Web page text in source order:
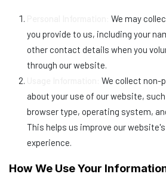
We may
you provide to us, including your
other contact details when you
through our website.
We collect non-
about your use of our website,
browser type, operating system,
This helps us improve our
experience.
How We Use Your